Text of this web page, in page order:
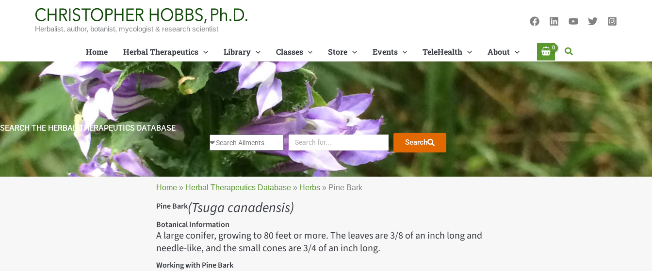
Herbalist, author, botanist, mycologist & research scientist
Home Herbal Therapeutics Library Classes Store Events TeleHealth About Search
SEARCH THE HERBAL THERAPEUTICS DATABASE
Search
Home » Herbal Therapeutics Database » Herbs » Pine Bark
Pine Bark(Tsuga canadensis)
Botanical Information
A large conifer, growing to 80 feet or more. The leaves are 3/8 of an inch long and
needle-like, and the small cones are 3/4 of an inch long.
Working with Pine Bark